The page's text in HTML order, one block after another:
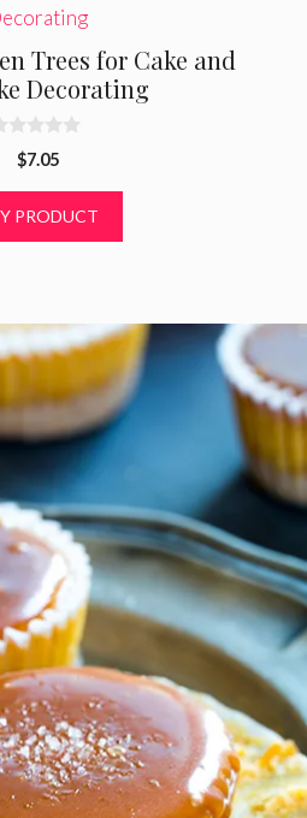
Trees for Cake and
Decorating
$7.05
PRODUCT